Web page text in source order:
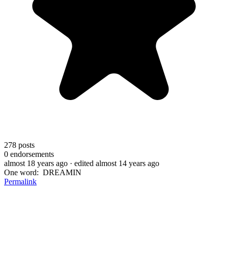
278 posts
0 endorsements
almost 18 years ago · edited almost 14 years ago
One word: DREAMIN
Permalink